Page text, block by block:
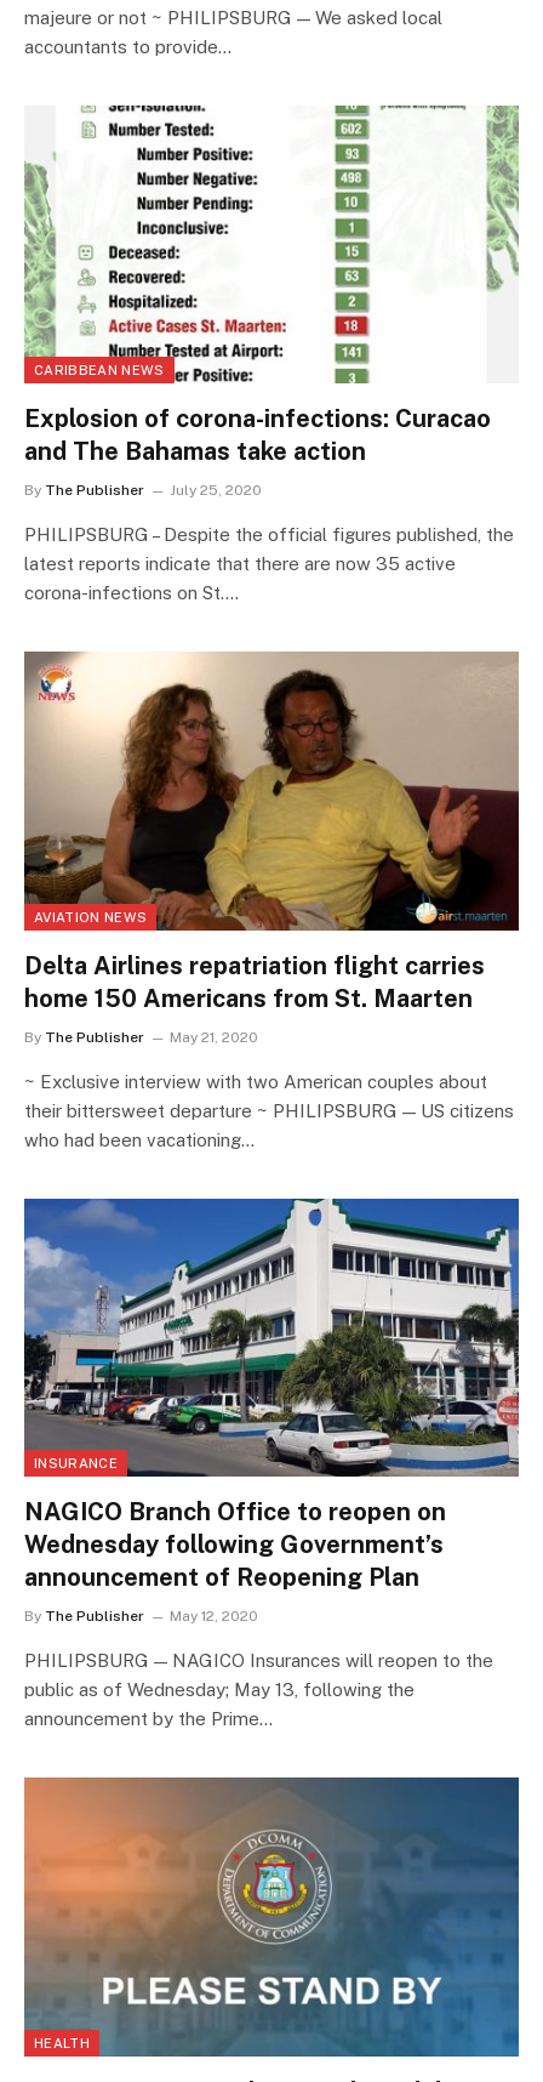
majeure or not ~ PHILIPSBURG — We asked local
accountants to provide…
CARIBBEAN NEWS
Explosion of corona-infections: Curacao
and The Bahamas take action
By The Publisher July 25, 2020
PHILIPSBURG – Despite the official figures published, the
latest reports indicate that there are now 35 active
corona-infections on St.…
AVIATION NEWS
Delta Airlines repatriation flight carries
home 150 Americans from St. Maarten
By The Publisher May 21, 2020
~ Exclusive interview with two American couples about
their bittersweet departure ~ PHILIPSBURG — US citizens
who had been vacationing…
INSURANCE
NAGICO Branch Office to reopen on
Wednesday following Government’s
announcement of Reopening Plan
By The Publisher May 12, 2020
PHILIPSBURG — NAGICO Insurances will reopen to the
public as of Wednesday; May 13, following the
announcement by the Prime…
HEALTH